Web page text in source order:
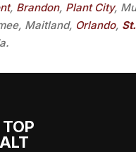
, Brandon, Plant City,
Maitland, Orlando,